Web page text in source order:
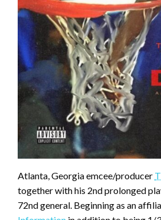
Atlanta, Georgia emcee/producer
together with his 2nd prolonged
72nd general. Beginning as an